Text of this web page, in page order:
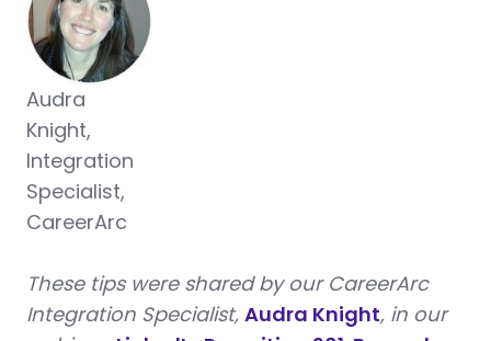
Audra
Knight,
Integration
Specialist,
CareerArc
These tips were shared by our CareerArc
Integration Specialist, Audra Knight, in our